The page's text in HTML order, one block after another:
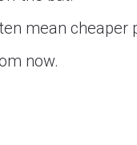
mean cheaper
now.